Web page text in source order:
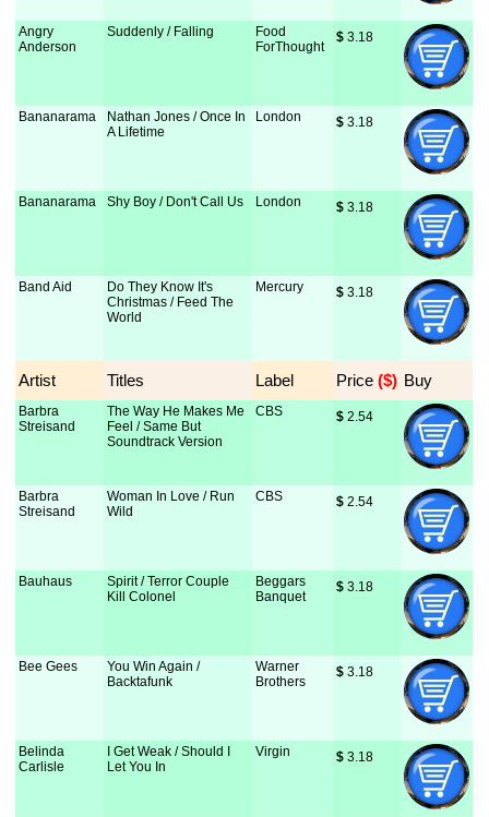
Angry
Anderson
Suddenly / Falling
Food
ForThought
$ 3.18
Bananarama
Nathan Jones / Once In
A Lifetime
London $ 3.18
Bananarama Shy Boy / Don't Call Us London $ 3.18
Band Aid
Do They Know It's
Christmas / Feed The
World
Mercury $ 3.18
Artist Titles Label Price ($) Buy
Barbra
Streisand
The Way He Makes Me
Feel / Same But
Soundtrack Version
CBS $ 2.54
Barbra
Streisand
Woman In Love / Run
Wild
CBS $ 2.54
Bauhaus
Spirit / Terror Couple
Kill Colonel
Beggars
Banquet
$ 3.18
Bee Gees
You Win Again /
Backtafunk
Warner
Brothers
$ 3.18
Belinda
Carlisle
I Get Weak / Should I
Let You In
Virgin $ 3.18